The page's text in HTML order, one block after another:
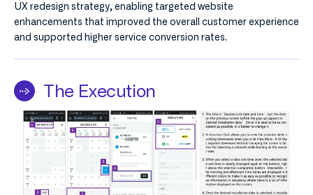
UX redesign strategy, enabling targeted website
enhancements that improved the overall customer experience
and supported higher service conversion rates.
The Execution